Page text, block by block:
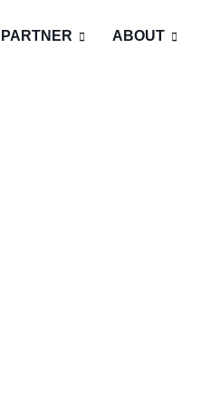
PARTNER ABOUT